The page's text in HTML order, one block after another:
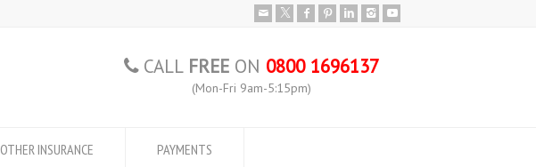
CALL FREE ON 0800 1696137
(Mon-Fri 9am-5:15pm)
OTHER INSURANCE PAYMENTS